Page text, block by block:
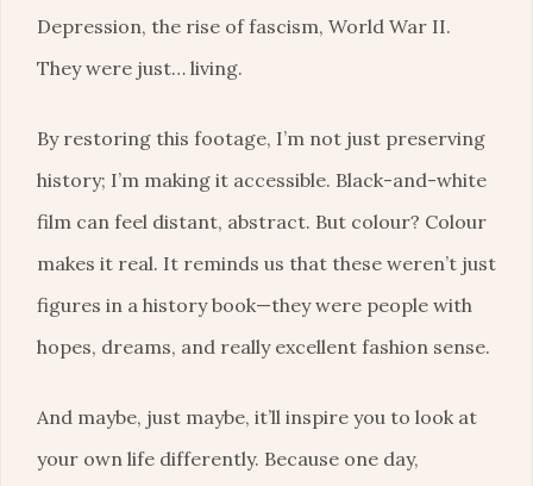
Depression, the rise of fascism, World War II.
They were just… living.
By restoring this footage, I’m not just preserving
history; I’m making it accessible. Black-and-white
film can feel distant, abstract. But colour? Colour
makes it real. It reminds us that these weren’t just
figures in a history book—they were people with
hopes, dreams, and really excellent fashion sense.
And maybe, just maybe, it’ll inspire you to look at
your own life differently. Because one day,